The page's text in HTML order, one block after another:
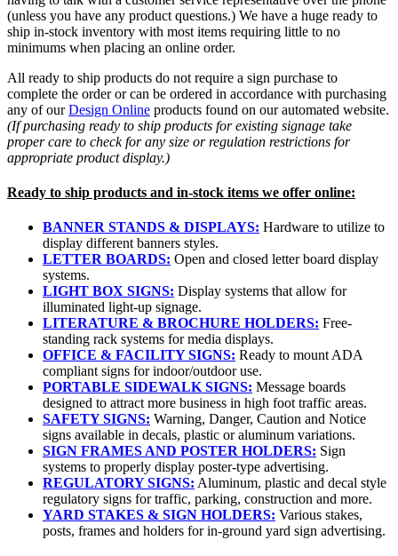
(unless you have any product questions.) We have a huge ready to
ship in-stock inventory with most items requiring little to no
minimums when placing an online order.
All ready to ship products do not require a sign purchase to
complete the order or can be ordered in accordance with purchasing
any of ourDesign Online products found on our automated website.
(If purchasing ready to ship products for existing signage take
proper care to check for any size or regulation restrictions for
appropriate product display.)
Ready to ship products and in-stock items we offer online:
BANNER STANDS & DISPLAYS: Hardware to utilize to
display different banners styles.
LETTER BOARDS: Open and closed letter board display
systems.
LIGHT BOX SIGNS: Display systems that allow for
illuminated light-up signage.
LITERATURE & BROCHURE HOLDERS: Free-
standing rack systems for media displays.
OFFICE & FACILITY SIGNS: Ready to mount ADA
compliant signs for indoor/outdoor use.
PORTABLE SIDEWALK SIGNS: Message boards
designed to attract more business in high foot traffic areas.
SAFETY SIGNS: Warning, Danger, Caution and Notice
signs available in decals, plastic or aluminum variations.
SIGN FRAMES AND POSTER HOLDERS: Sign
systems to properly display poster-type advertising.
REGULATORY SIGNS: Aluminum, plastic and decal style
regulatory signs for traffic, parking, construction and more.
YARD STAKES & SIGN HOLDERS: Various stakes,
posts, frames and holders for in-ground yard sign advertising.